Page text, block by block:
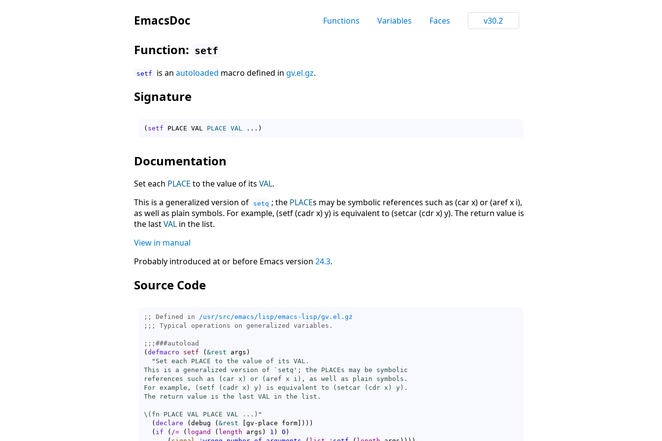
EmacsDoc Functions Variables Faces v30.2
Function: setf
setf is an autoloaded macro defined in gv.el.gz.
Signature
( setf PLACE VAL PLACE VAL ... )
Documentation
Set each PLACE to the value of its VAL.
This is a generalized version of
setq ; the PLACEs may be symbolic references such as (car x) or (aref x i),
as well as plain symbols. For example, (setf (cadr x) y) is equivalent to (setcar (cdr x) y). The return value is
the lastVAL in the list.
View in manual
Probably introduced at or before Emacs version 24.3.
Source Code
;; Defined in /usr/src/emacs/lisp/emacs-lisp/gv.el.gz
;;;
;;; ###autoload
( defmacro setf ( &rest args )
"Set each PLACE to the value of its VAL.
This is a generalized version of ` setq '; the PLACEs may be symbolic
references such as ( car x) or ( aref x i), as well as plain symbols.
For example, (setf ( cadr x) y) is equivalent to ( setcar ( cdr x) y).
The return value is the last VAL in the list.
\(fn PLACE VAL PLACE VAL ...)"
( declare ( debug ( &rest gv-place form ) ) )
( if ( /= ( logand ( length args ) 1 ) 0 )